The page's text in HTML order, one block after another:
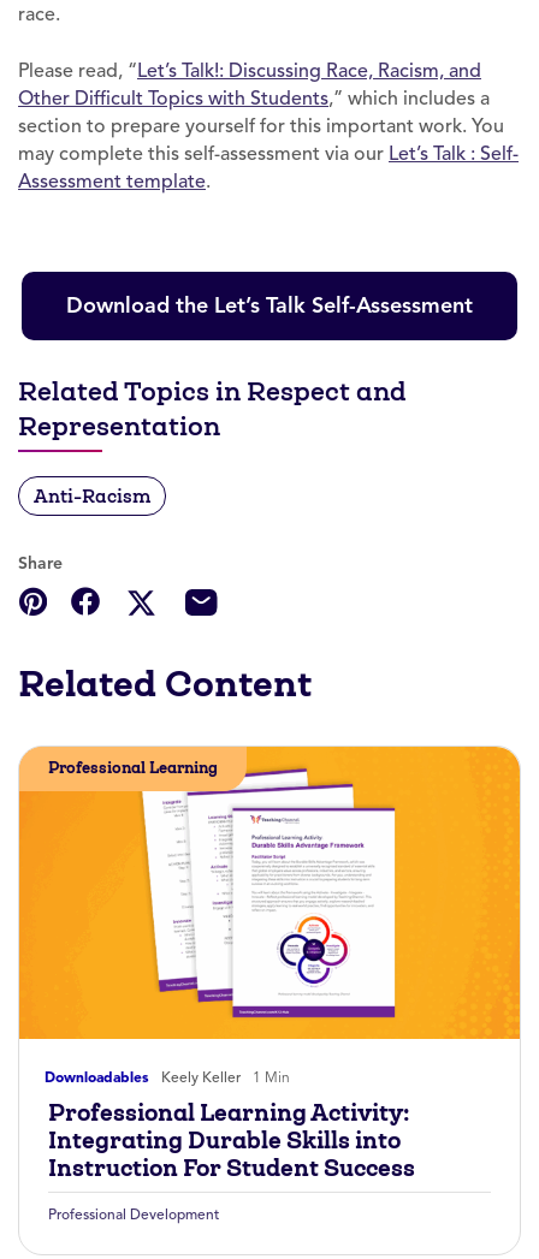
race.
Please read, “Let’s Talk!: Discussing Race, Racism, and
Other Difficult Topics with Students,” which includes a
section to prepare yourself for this important work. You
may complete this self-assessment via our Let’s Talk : Self-
Assessment template.
Download the Let’s Talk Self-Assessment
Related Topics in Respect and
Representation
Anti-Racism
Share
Related Content
Downloadables Keely Keller 1 Min
Professional Learning
Professional Learning Activity:
Integrating Durable Skills into
Instruction For Student Success
Professional Development